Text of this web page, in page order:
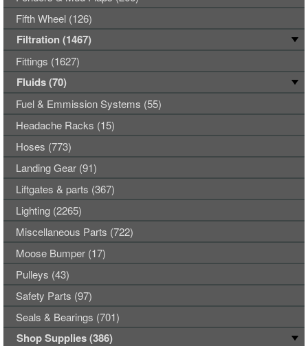
Fifth Wheel (126)
Filtration (1467)
Fittings (1627)
Fluids (70)
Fuel & Emmission Systems (55)
Headache Racks (15)
Hoses (773)
Landing Gear (91)
Liftgates & parts (367)
Lighting (2265)
Miscellaneous Parts (722)
Moose Bumper (17)
Pulleys (43)
Safety Parts (97)
Seals & Bearings (701)
Shop Supplies (386)